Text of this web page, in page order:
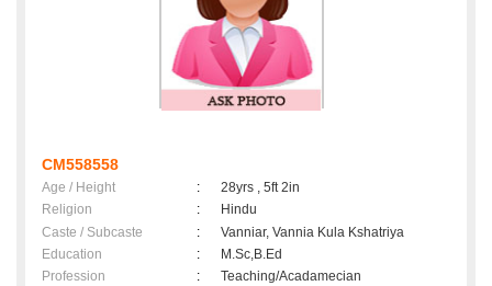
CM558558
Age / Height :
28yrs , 5ft 2in
Religion
:
Hindu
Caste / Subcaste
:
Vanniar, Vannia Kula Kshatriya
Education
:
M.Sc,B.Ed
Profession
:
Teaching/Acadamecian